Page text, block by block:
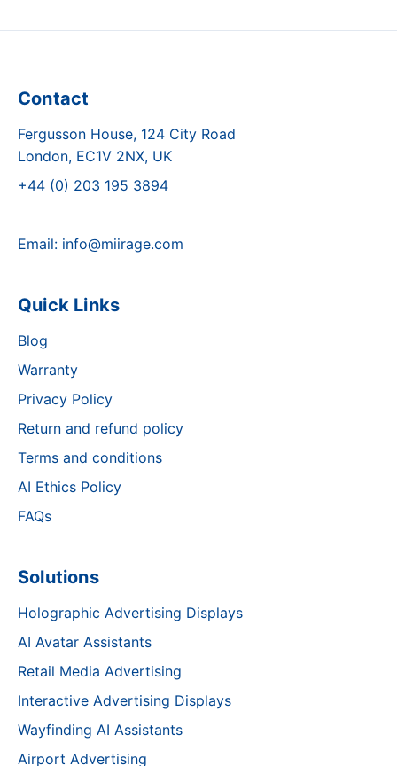
Contact
Fergusson House, 124 City Road
London, EC1V 2NX, UK
+44 (0) 203 195 3894
Email: info@miirage.com
Quick Links
Blog
Warranty
Privacy Policy
Return and refund policy
Terms and conditions
AI Ethics Policy
FAQs
Solutions
Holographic Advertising Displays
AI Avatar Assistants
Retail Media Advertising
Interactive Advertising Displays
Wayfinding AI Assistants
Airport Advertising